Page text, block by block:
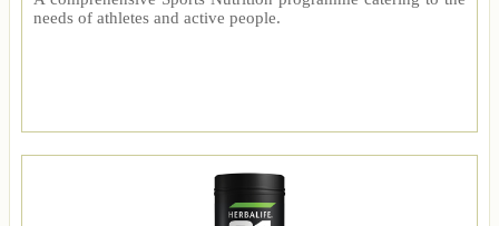
needs of athletes and active people.